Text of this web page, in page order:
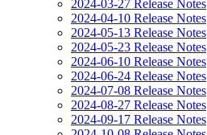
2024-03-27 Release Notes
2024-04-10 Release Notes
2024-05-13 Release Notes
2024-05-23 Release Notes
2024-06-10 Release Notes
2024-06-24 Release Notes
2024-07-08 Release Notes
2024-08-27 Release Notes
2024-09-17 Release Notes